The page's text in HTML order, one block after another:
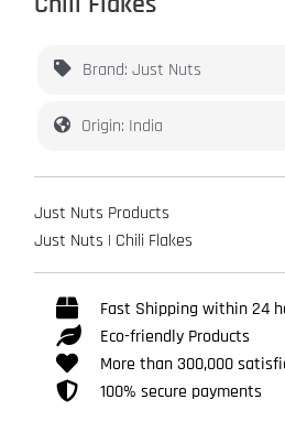
Brand: Just Nuts
Origin: India
Just Nuts Products
Just Nuts | Chili Flakes
Fast Shipping within 24
Eco-friendly Products
More than 300,000
100% secure payments